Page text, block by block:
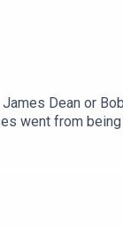
Dean or
went from
History and
by Tom